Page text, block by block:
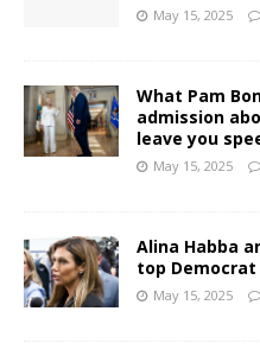
May 15, 2025
What Pam
admission
leave you
May 15, 2025
Alina Habba
top Democrat
May 15, 2025